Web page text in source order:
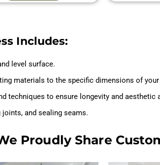
Includes:
level surface.
materials to the specific dimensions of your
techniques to ensure longevity and aesthetic
and sealing seams.
Proudly Share